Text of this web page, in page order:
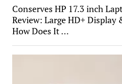
Conserves HP 17.3 inch
Review: Large HD+ Display
How Does It …